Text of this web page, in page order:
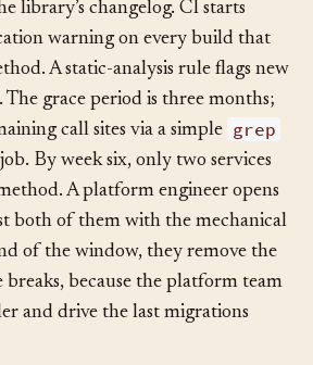
, and write a
library’s changelog. CI starts
warning on every build that
A static-analysis rule flags new
The grace period is three months;
call sites via a simple grep
By week six, only two services
A platform engineer opens
both of them with the mechanical
of the window, they remove the
because the platform team
and drive the last migrations